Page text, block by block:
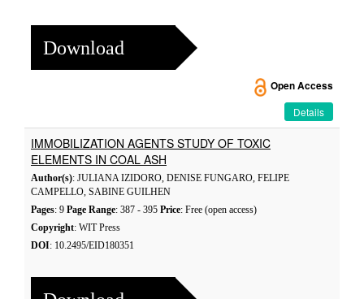
Download
Open Access
Details
IMMOBILIZATION AGENTS STUDY OF TOXIC
ELEMENTS IN COAL ASH
Author(s): JULIANA IZIDORO, DENISE FUNGARO, FELIPE
CAMPELLO, SABINE GUILHEN
Pages: 9 Page Range: 387 - 395 Price: Free (open access)
Copyright: WIT Press
DOI: 10.2495/EID180351